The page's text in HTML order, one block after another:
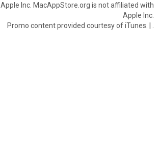
Apple Inc. MacAppStore.org is not affiliated with
Apple Inc.
Promo content provided courtesy of iTunes. |